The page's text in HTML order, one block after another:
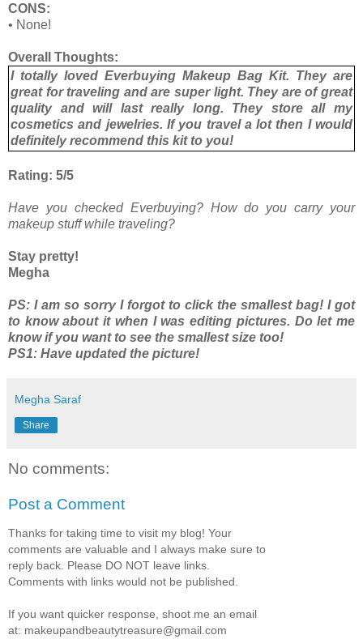
CONS:
• None!
Overall Thoughts:
I totally loved Everbuying Makeup Bag Kit. They are
great for traveling and are super light. They are of great
quality and will last really long. They store all my
cosmetics and jewelries. If you travel a lot then I would
definitely recommend this kit to you!
Rating: 5/5
Have you checked Everbuying? How do you carry your
makeup stuff while traveling?
Stay pretty!
Megha
PS: I am so sorry I forgot to click the smallest bag! I got
to know about it when I was editing pictures. Do let me
know if you want to see the smallest size too!
PS1: Have updated the picture!
Megha Saraf
Share
No comments:
Post a Comment
Thanks for taking time to visit my blog! Your
comments are valuable and I always make sure to
reply back. Please DO NOT leave links.
Comments with links would not be published.
If you want quicker response, shoot me an email
at: makeupandbeautytreasure@gmail.com